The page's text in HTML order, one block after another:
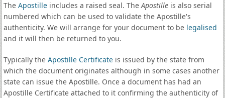
The Apostilleincludes a raised seal. TheApostilleis also serial
numbered which can be used to validate the Apostille's
authenticity. We will arrange for your document to be legalised
and it will then be returned to you.
Typically the Apostille Certificateis issued by the state from
which the document originates although in some cases another
state can issue the Apostille. Once a document has had an
Apostille Certificate attached to it confirming the authenticity of